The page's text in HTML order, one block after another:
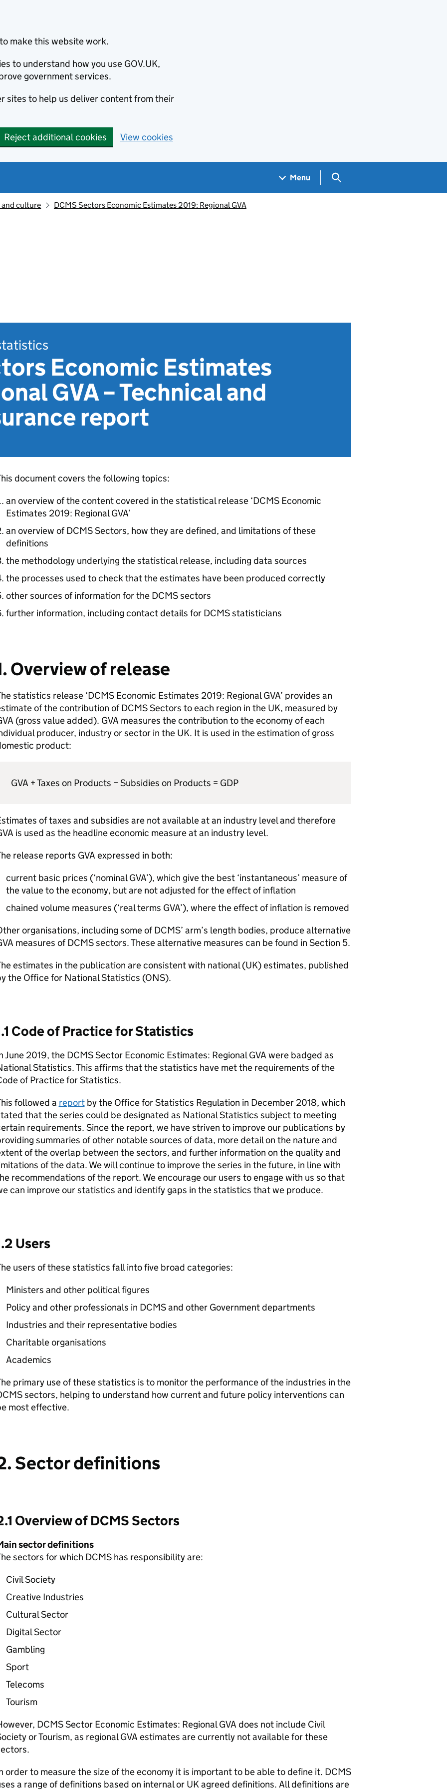
make this website work.
to understand how you use GOV.UK,
government services.
sites to help us deliver content from their
Reject additional cookies View cookies
Menu Search GOV.UK
and culture DCMS Sectors Economic Estimates 2019: Regional GVA
Economic Estimates
GVA – Technical and
report
document covers the following topics:
an overview of the content covered in the statistical release ‘DCMS Economic
Estimates 2019: Regional GVA’
an overview of DCMS Sectors, how they are defined, and limitations of these
definitions
the methodology underlying the statistical release, including data sources
the processes used to check that the estimates have been produced correctly
other sources of information for the DCMS sectors
further information, including contact details for DCMS statisticians
Overview of release
statistics release ‘DCMS Economic Estimates 2019: Regional GVA’ provides an
of the contribution of DCMS Sectors to each region in the UK, measured by
(gross value added). GVA measures the contribution to the economy of each
producer, industry or sector in the UK. It is used in the estimation of gross
product:
GVA + Taxes on Products − Subsidies on Products = GDP
of taxes and subsidies are not available at an industry level and therefore
is used as the headline economic measure at an industry level.
release reports GVA expressed in both:
current basic prices (‘nominal GVA’), which give the best ‘instantaneous’ measure of
the value to the economy, but are not adjusted for the effect of inflation
chained volume measures (‘real terms GVA’), where the effect of inflation is removed
organisations, including some of DCMS’ arm’s length bodies, produce alternative
measures of DCMS sectors. These alternative measures can be found in Section 5.
estimates in the publication are consistent with national (UK) estimates, published
the Office for National Statistics (ONS).
Code of Practice for Statistics
June 2019, the DCMS Sector Economic Estimates: Regional GVA were badged as
Statistics. This affirms that the statistics have met the requirements of the
of Practice for Statistics.
followed a reportby the Office for Statistics Regulation in December 2018, which
that the series could be designated as National Statistics subject to meeting
requirements. Since the report, we have striven to improve our publications by
summaries of other notable sources of data, more detail on the nature and
of the overlap between the sectors, and further information on the quality and
of the data. We will continue to improve the series in the future, in line with
recommendations of the report. We encourage our users to engage with us so that
can improve our statistics and identify gaps in the statistics that we produce.
Users
users of these statistics fall into five broad categories:
Ministers and other political figures
Policy and other professionals in DCMS and other Government departments
Industries and their representative bodies
Charitable organisations
Academics
primary use of these statistics is to monitor the performance of the industries in the
sectors, helping to understand how current and future policy interventions can
most effective.
Sector definitions
Overview of DCMS Sectors
sector definitions
sectors for which DCMS has responsibility are:
Civil Society
Creative Industries
Cultural Sector
Digital Sector
Gambling
Sport
Telecoms
Tourism
DCMS Sector Economic Estimates: Regional GVA does not include Civil
or Tourism, as regional GVA estimates are currently not available for these
order to measure the size of the economy it is important to be able to define it. DCMS
a range of definitions based on internal or UK agreed definitions. All definitions are